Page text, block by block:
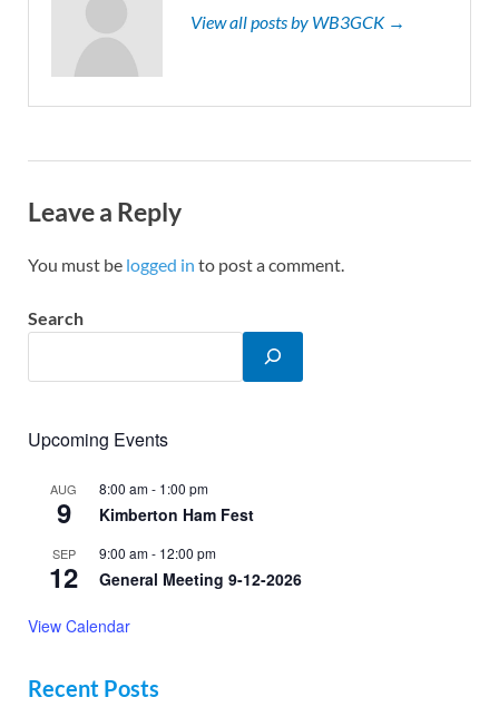
View all posts by WB3GCK →
Leave a Reply
You must be logged in to post a comment.
Search
Upcoming Events
AUG
9
8:00 am- 1:00 pm
Kimberton Ham Fest
SEP
12
9:00 am- 12:00 pm
General Meeting 9-12-2026
View Calendar
Recent Posts